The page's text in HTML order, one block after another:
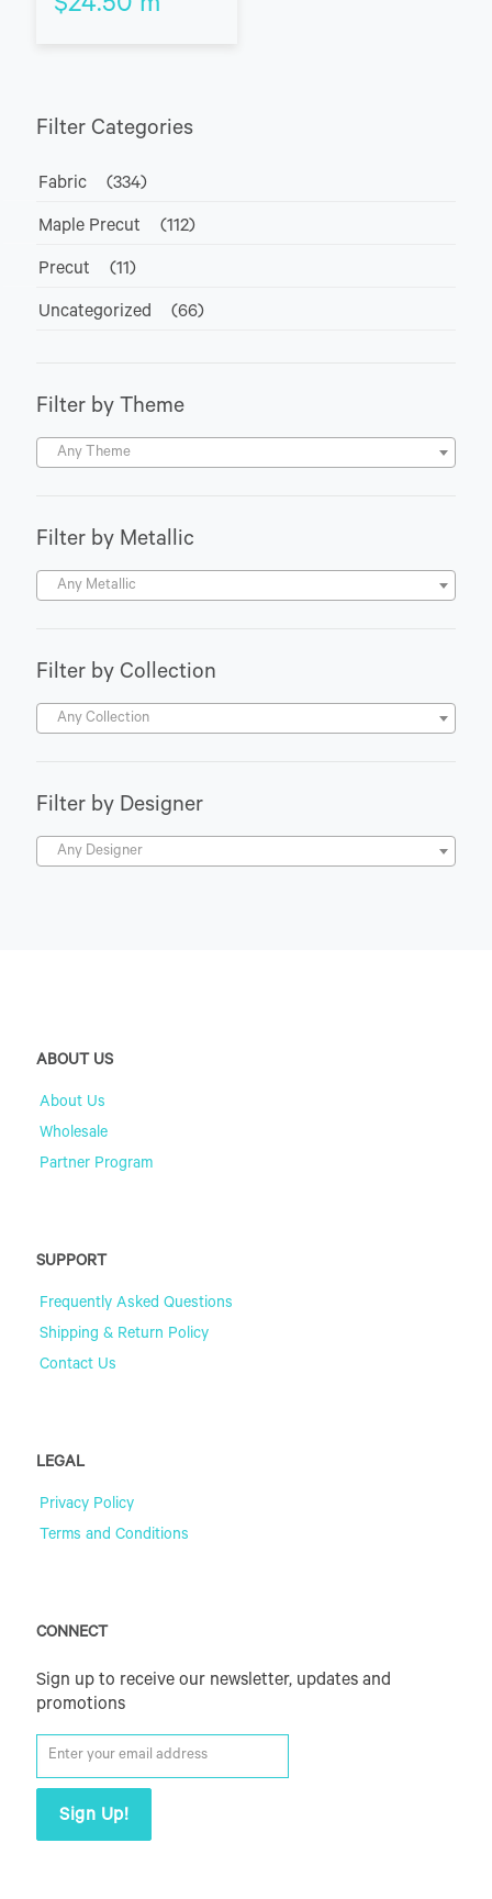
Filter Categories
Fabric (334)
Maple Precut (112)
Precut (11)
Uncategorized (66)
Filter by Theme
Any Theme
Filter by Metallic
Any Metallic
Filter by Collection
Any Collection
Filter by Designer
Any Designer
ABOUT US
About Us
Wholesale
Partner Program
SUPPORT
Frequently Asked Questions
Shipping & Return Policy
Contact Us
LEGAL
Privacy Policy
Terms and Conditions
CONNECT
Sign up to receive our newsletter, updates and
promotions